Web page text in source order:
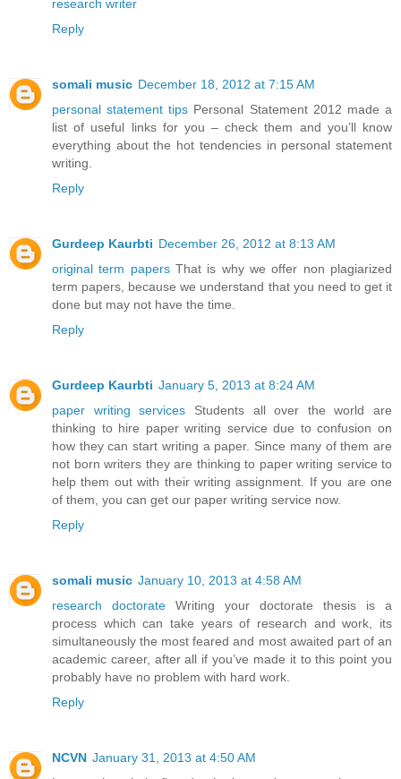
research writer
Reply
somali music December 18, 2012 at 7:15 AM
personal statement tips Personal Statement 2012 made a
list of useful links for you – check them and you’ll know
everything about the hot tendencies in personal statement
writing.
Reply
Gurdeep Kaurbti December 26, 2012 at 8:13 AM
original term papersThat is why we offer non plagiarized
term papers, because we understand that you need to get it
done but may not have the time.
Reply
Gurdeep Kaurbti January 5, 2013 at 8:24 AM
paper writing services Students all over the world are
thinking to hire paper writing service due to confusion on
how they can start writing a paper. Since many of them are
not born writers they are thinking to paper writing service to
help them out with their writing assignment. If you are one
of them, you can get our paper writing service now.
Reply
somali music January 10, 2013 at 4:58 AM
research doctorate Writing your doctorate thesis is a
process which can take years of research and work, its
simultaneously the most feared and most awaited part of an
academic career, after all if you’ve made it to this point you
probably have no problem with hard work.
Reply
NCVN January 31, 2013 at 4:50 AM